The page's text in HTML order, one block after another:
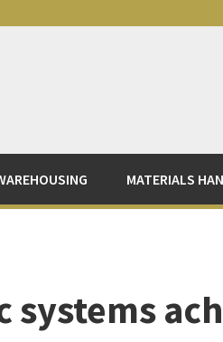
MATERIALS
systems